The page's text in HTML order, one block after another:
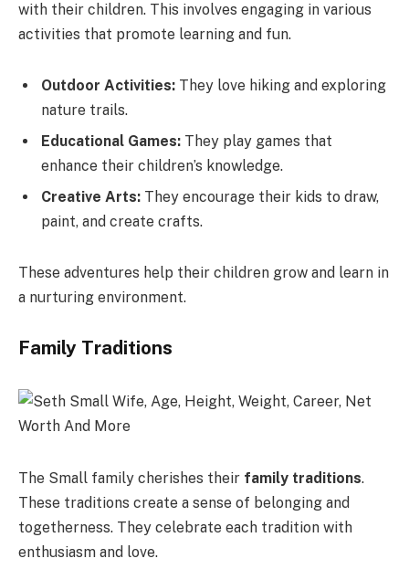
with their children. This involves engaging in various
activities that promote learning and fun.
Outdoor Activities: They love hiking and exploring
nature trails.
Educational Games: They play games that
enhance their children’s knowledge.
Creative Arts: They encourage their kids to draw,
paint, and create crafts.
These adventures help their children grow and learn in
a nurturing environment.
Family Traditions
The Small family cherishes their family traditions.
These traditions create a sense of belonging and
togetherness. They celebrate each tradition with
enthusiasm and love.